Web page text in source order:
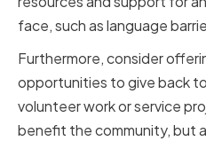
face, such as language
Furthermore, consider
opportunities to give back
volunteer work or service
benefit the community, but